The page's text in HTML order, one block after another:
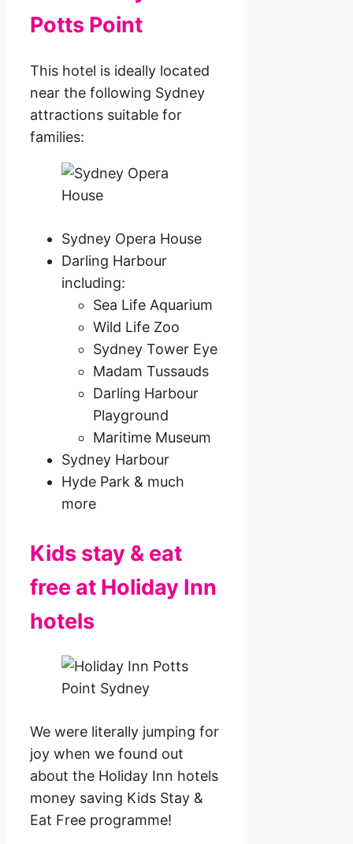
Potts Point
This hotel is ideally located
near the following Sydney
attractions suitable for
families:
Sydney Opera House
Darling Harbour
including:
Sea Life Aquarium
Wild Life Zoo
Sydney Tower Eye
Madam Tussauds
Darling Harbour
Playground
Maritime Museum
Sydney Harbour
Hyde Park & much
more
Kids stay & eat
free at Holiday Inn
hotels
We were literally jumping for
joy when we found out
about the Holiday Inn hotels
money saving Kids Stay &
Eat Free programme!